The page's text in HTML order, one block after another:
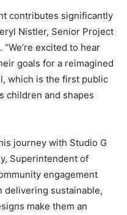
contributes significantly
Nistler, Senior Project
excited to hear
goals for a reimagined
which is the first public
children and shapes
journey with Studio G
Superintendent of
engagement
delivering sustainable,
make them an